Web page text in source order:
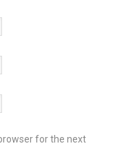
for the next